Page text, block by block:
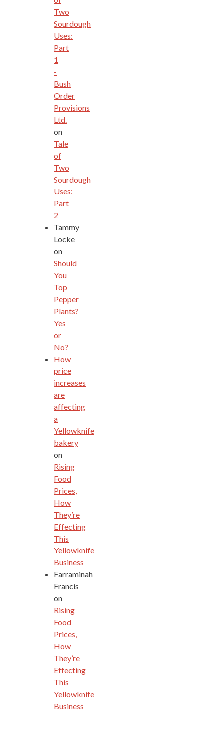
Two
Sourdough
Uses:
Part
1
-
Bush
Order
Provisions
Ltd.
on
Tale
of
Two
Sourdough
Uses:
Part
2
Tammy
Locke
on
Should
You
Top
Pepper
Plants?
Yes
or
No?
How
price
increases
are
affecting
a
Yellowknife
bakery
on
Rising
Food
Prices,
How
They’re
Effecting
This
Yellowknife
Business
Farraminah
Francis
on
Rising
Food
Prices,
How
They’re
Effecting
This
Yellowknife
Business